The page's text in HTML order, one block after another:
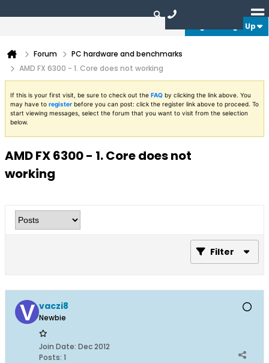
Login or Sign Up
Forum
PC hardware and benchmarks
AMD FX 6300 - 1. Core does not working
If this is your first visit, be sure to check out the FAQ by clicking the link above. You
may have to register before you can post: click the register link above to proceed. To
start viewing messages, select the forum that you want to visit from the selection
below.
AMD FX 6300 - 1. Core does not
working
Filter
vaczi8
Newbie
Join Date: Dec 2012
Posts: 1